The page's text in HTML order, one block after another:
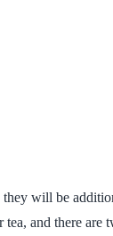
will be
and there are